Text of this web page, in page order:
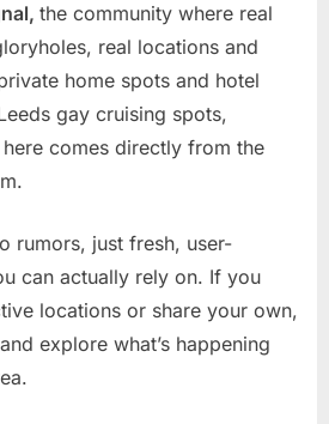
the community where real
real locations and
home spots and hotel
gay cruising spots,
comes directly from the
rumors, just fresh, user-
can actually rely on. If you
locations or share your own,
explore what’s happening